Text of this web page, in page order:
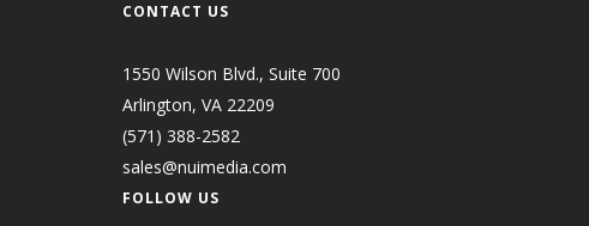
CONTACT US
1550 Wilson Blvd., Suite 700
Arlington, VA 22209
(571) 388-2582
sales@nuimedia.com
FOLLOW US